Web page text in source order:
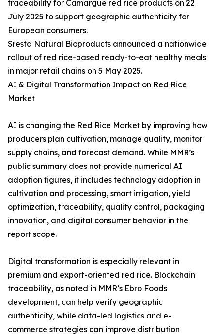
traceability for Camargue red rice products on 22
July 2025 to support geographic authenticity for
European consumers.
Sresta Natural Bioproducts announced a nationwide
rollout of red rice-based ready-to-eat healthy meals
in major retail chains on 5 May 2025.
AI & Digital Transformation Impact on Red Rice
Market
AI is changing the Red Rice Market by improving how
producers plan cultivation, manage quality, monitor
supply chains, and forecast demand. While MMR’s
public summary does not provide numerical AI
adoption figures, it includes technology adoption in
cultivation and processing, smart irrigation, yield
optimization, traceability, quality control, packaging
innovation, and digital consumer behavior in the
report scope.
Digital transformation is especially relevant in
premium and export-oriented red rice. Blockchain
traceability, as noted in MMR’s Ebro Foods
development, can help verify geographic
authenticity, while data-led logistics and e-
commerce strategies can improve distribution